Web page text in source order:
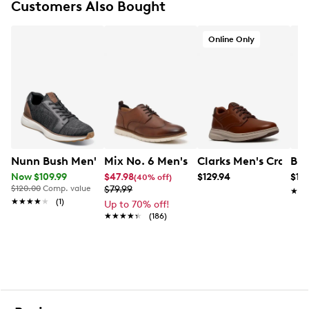
Breathable mesh lining that provides moisture
Comfort Gel footbed combines molded EVA with a
Memory Foam insole and signature Comfort Gel
Lightweight shock-absorbing rubber outsole
Customers Also Bought
Nunn Bush Men's Kore Swift Sneaker
Now $109.99
$120.00 Comp. value
★★★★★
★★★★★ (1)
Mix No. 6 Men's Finlee Oxford
$47.98(40% off)
$79.99
Up to 70% off!
★★★★★
★★★★★ (186)
Online Only
Clarks Men's
$129.94